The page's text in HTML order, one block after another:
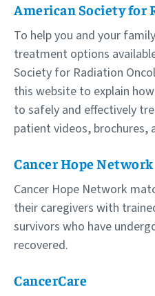
American Society for
To help you and your
treatment options
Society for Radiation
this website to explain
to safely and effectively
patient videos, brochures,
Cancer Hope Network
Cancer Hope Network
their caregivers with
survivors who have
recovered.
CancerCare